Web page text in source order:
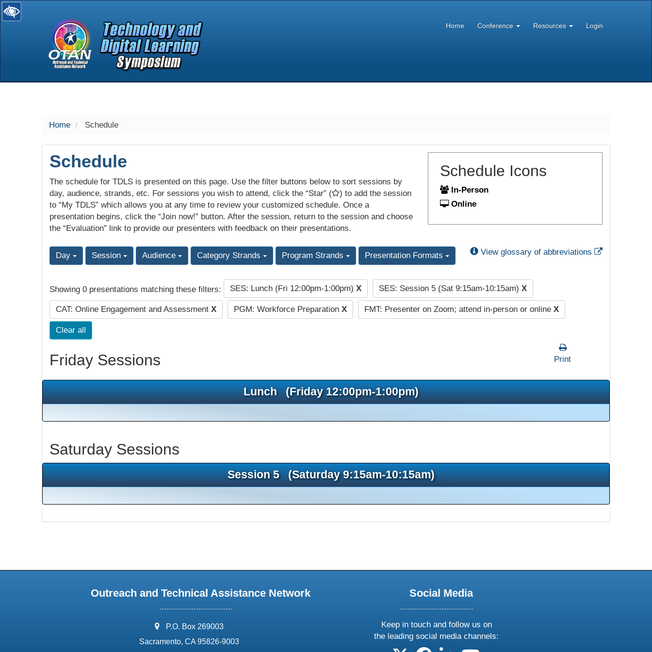
selected
Home Conference Resources Login
Home Schedule
Schedule
The schedule for TDLS is presented on this page. Use the filter buttons below to sort sessions by
day, audience, strands, etc. For sessions you wish to attend, click the “Star” (
) to add the session
to “My TDLS” which allows you at any time to review your customized schedule. Once a
presentation begins, click the “Join now!” button. After the session, return to the session and choose
the “Evaluation” link to provide our presenters with feedback on their presentations.
Schedule Icons
In-Person
Online
Day Session Audience Category Strands Program Strands Presentation Formats View glossary of abbreviations External Link
Showing 0 presentations matching these filters: SES: Lunch (Fri 12:00pm-1:00pm) X SES: Session 5 (Sat 9:15am-10:15am) X
CAT: Online Engagement and Assessment X PGM: Workforce Preparation X FMT: Presenter on Zoom; attend in-person or online X
Clear all
Friday Sessions Print
Lunch (Friday 12:00pm-1:00pm)
Saturday Sessions
Session 5 (Saturday 9:15am-10:15am)
Outreach and Technical Assistance Network
address:
P.O. Box 269003
Sacramento, CA 95826-9003
Social Media
Keep in touch and follow us on
the leading social media channels: